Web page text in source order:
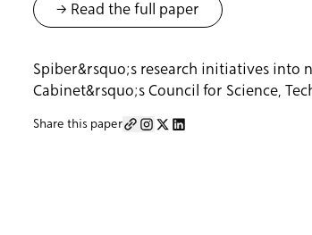
-> Read the full paper
Spiber&rsquo;s research initiatives into
Cabinet&rsquo;s Council for Science,
Share this paper